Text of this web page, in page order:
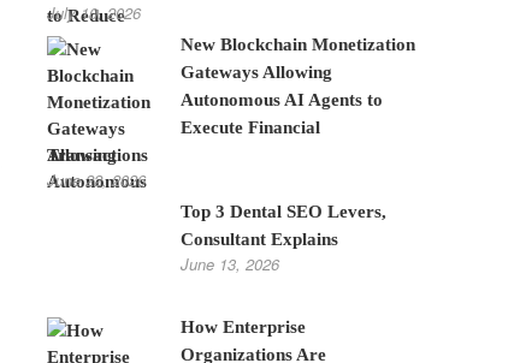
July 10, 2026
New Blockchain Monetization
Gateways Allowing
Autonomous AI Agents to
Execute Financial
Transactions
June 22, 2026
Top 3 Dental SEO Levers,
Consultant Explains
June 13, 2026
How Enterprise
Organizations Are